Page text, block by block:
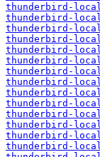
thunderbird-
thunderbird-
thunderbird-
thunderbird-
thunderbird-
thunderbird-
thunderbird-
thunderbird-
thunderbird-
thunderbird-
thunderbird-
thunderbird-
thunderbird-
thunderbird-